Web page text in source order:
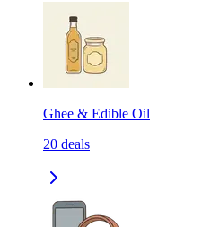
Ghee & Edible Oil
20 deals